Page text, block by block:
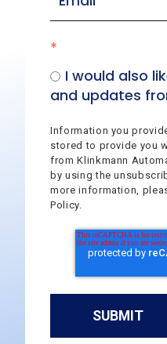
*
I would also
and updates
Information you
stored to provide you
from Klinkmann
by using the
more information,
Policy.